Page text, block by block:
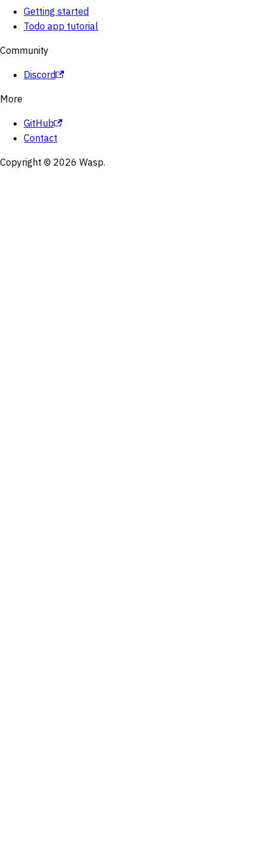
Getting started
Todo app tutorial
Community
Discord
More
GitHub
Contact
Copyright © 2026 Wasp.